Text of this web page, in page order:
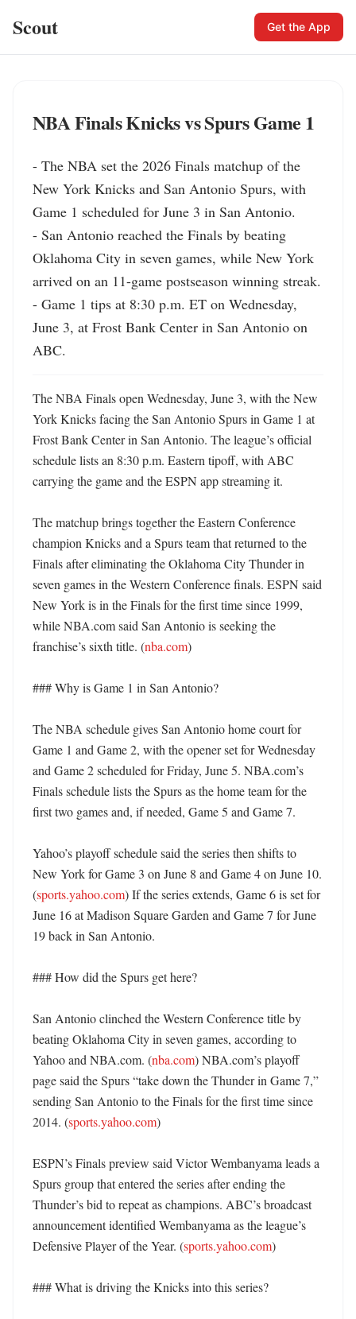
Scout Get the App
NBA Finals Knicks vs Spurs Game 1
- The NBA set the 2026 Finals matchup of the
New York Knicks and San Antonio Spurs, with
Game 1 scheduled for June 3 in San Antonio.
- San Antonio reached the Finals by beating
Oklahoma City in seven games, while New York
arrived on an 11-game postseason winning streak.
- Game 1 tips at 8:30 p.m. ET on Wednesday,
June 3, at Frost Bank Center in San Antonio on
ABC.
The NBA Finals open Wednesday, June 3, with the New
York Knicks facing the San Antonio Spurs in Game 1 at
Frost Bank Center in San Antonio. The league’s official
schedule lists an 8:30 p.m. Eastern tipoff, with ABC
carrying the game and the ESPN app streaming it.
The matchup brings together the Eastern Conference
champion Knicks and a Spurs team that returned to the
Finals after eliminating the Oklahoma City Thunder in
seven games in the Western Conference finals. ESPN said
New York is in the Finals for the first time since 1999,
while NBA.com said San Antonio is seeking the
franchise’s sixth title. (nba.com)
### Why is Game 1 in San Antonio?
The NBA schedule gives San Antonio home court for
Game 1 and Game 2, with the opener set for Wednesday
and Game 2 scheduled for Friday, June 5. NBA.com’s
Finals schedule lists the Spurs as the home team for the
first two games and, if needed, Game 5 and Game 7.
Yahoo’s playoff schedule said the series then shifts to
New York for Game 3 on June 8 and Game 4 on June 10.
(sports.yahoo.com) If the series extends, Game 6 is set for
June 16 at Madison Square Garden and Game 7 for June
19 back in San Antonio.
### How did the Spurs get here?
San Antonio clinched the Western Conference title by
beating Oklahoma City in seven games, according to
Yahoo and NBA.com. (nba.com) NBA.com’s playoff
page said the Spurs “take down the Thunder in Game 7,”
sending San Antonio to the Finals for the first time since
2014. (sports.yahoo.com)
ESPN’s Finals preview said Victor Wembanyama leads a
Spurs group that entered the series after ending the
Thunder’s bid to repeat as champions. ABC’s broadcast
announcement identified Wembanyama as the league’s
Defensive Player of the Year. (sports.yahoo.com)
### What is driving the Knicks into this series?